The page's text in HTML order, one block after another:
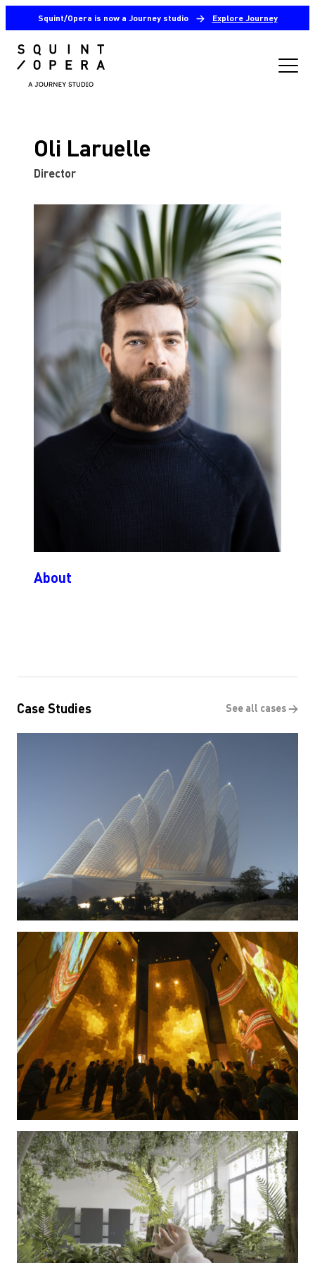
Squint/Opera is now a Journey studio → Explore Journey
Oli Laruelle
Director
About
Case Studies See all cases →
Zayed National Museum
The Kingdom of Saudi Arabia Pavilion at World Expo
2025